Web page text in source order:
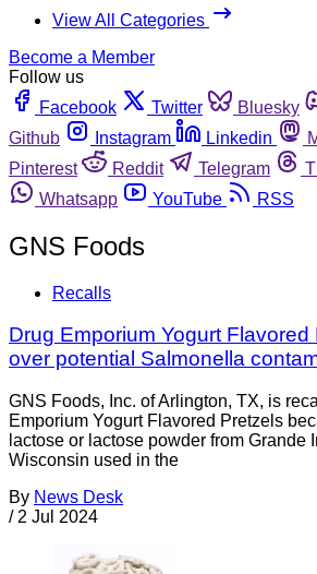
View All Categories
Become a Member
Follow us
Facebook
Twitter Bluesky
Github
Instagram Linkedin
Pinterest
Reddit Telegram
Whatsapp
YouTube RSS
GNS Foods
Recalls
Drug Emporium Yogurt Flavored
over potential Salmonella
GNS Foods, Inc. of Arlington, TX, is
Emporium Yogurt Flavored Pretzels
lactose or lactose powder from Grande
Wisconsin used in the
By News Desk
/ 2 Jul 2024